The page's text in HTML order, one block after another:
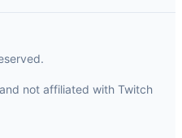
not affiliated with Twitch